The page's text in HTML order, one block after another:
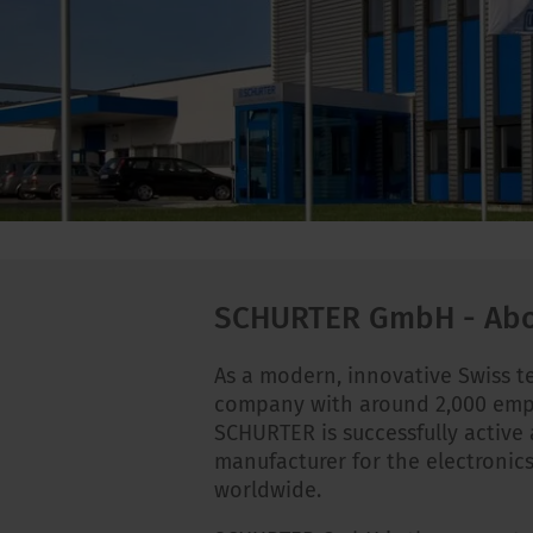
SCHURTER GmbH -
As a modern, innovative Swiss
company with around 2,000
SCHURTER is successfully
manufacturer for the
worldwide.